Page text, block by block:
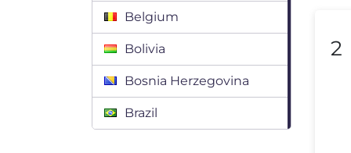
Belgium
Bolivia
Bosnia Herzegovina
Brazil
2